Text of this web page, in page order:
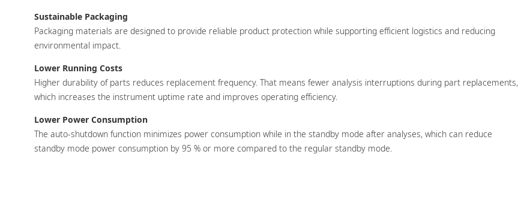
Sustainable Packaging
Packaging materials are designed to provide reliable product protection while supporting efficient logistics and reducing
environmental impact.
Lower Running Costs
Higher durability of parts reduces replacement frequency. That means fewer analysis interruptions during part replacements,
which increases the instrument uptime rate and improves operating efficiency.
Lower Power Consumption
The auto-shutdown function minimizes power consumption while in the standby mode after analyses, which can reduce
standby mode power consumption by 95 % or more compared to the regular standby mode.